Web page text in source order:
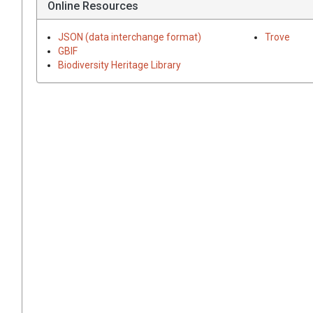
Online Resources
JSON (data interchange format)
GBIF
Biodiversity Heritage Library
Trove